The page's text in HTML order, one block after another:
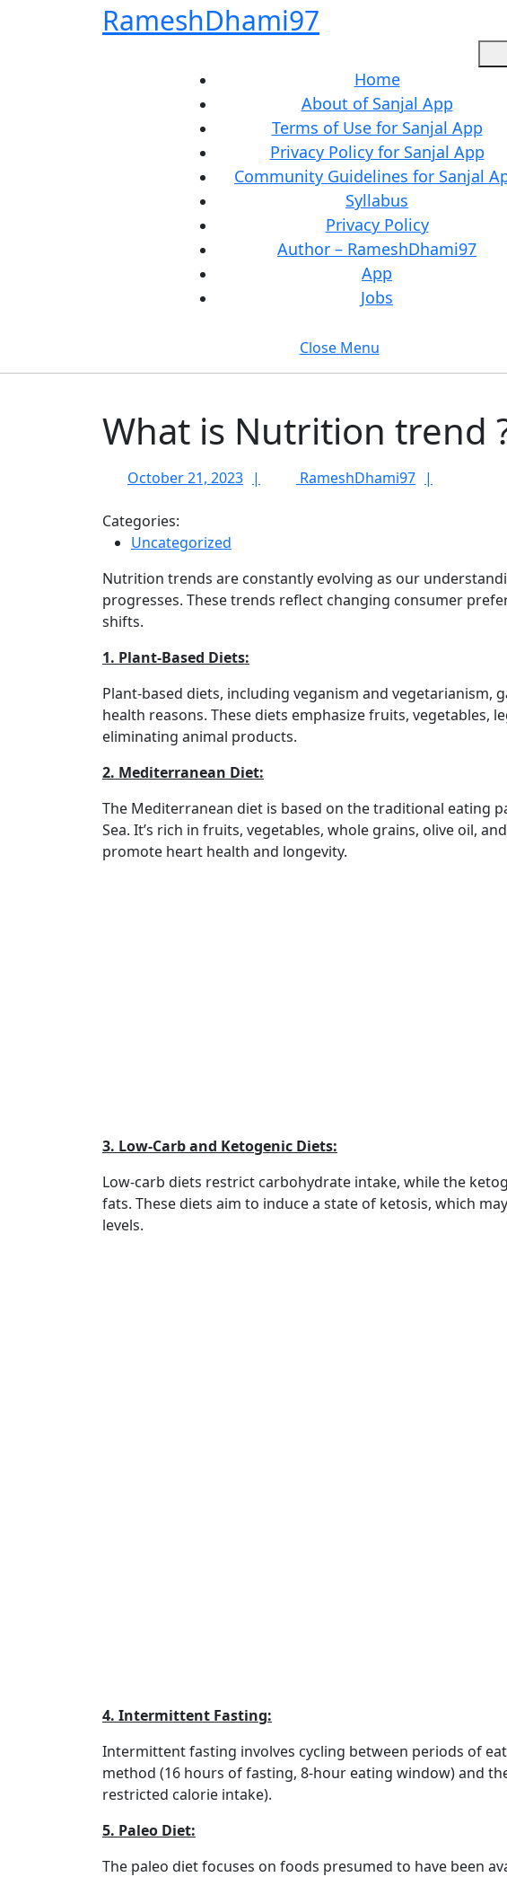
RameshDhami97
Home
About of Sanjal App
Terms of Use for Sanjal App
Privacy Policy for Sanjal App
Community Guidelines for Sanjal
Syllabus
Privacy Policy
Author – RameshDhami97
App
Jobs
Close Menu
What is Nutrition trend
October 21, 2023
October
RameshDhami97
Categories:
Uncategorized
Nutrition trends are constantly evolving as our
progresses. These trends reflect changing consumer
shifts.
1. Plant-Based Diets:
Plant-based diets, including veganism and
health reasons. These diets emphasize fruits, vegetables,
eliminating animal products.
2. Mediterranean Diet:
The Mediterranean diet is based on the traditional eating
Sea. It’s rich in fruits, vegetables, whole grains, olive oil,
promote heart health and longevity.
3. Low-Carb and Ketogenic Diets:
Low-carb diets restrict carbohydrate intake, while the
fats. These diets aim to induce a state of ketosis, which
levels.
4. Intermittent Fasting:
Intermittent fasting involves cycling between periods of
method (16 hours of fasting, 8-hour eating window) and
restricted calorie intake).
5. Paleo Diet:
The paleo diet focuses on foods presumed to have been